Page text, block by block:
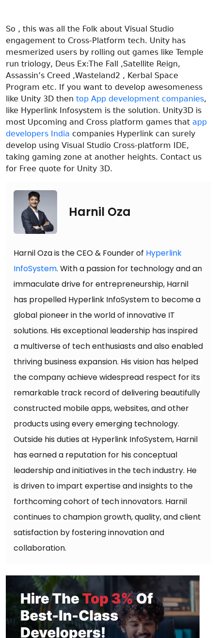
So , this was all the Folk about Visual Studio
engagement to Cross-Platform tech. Unity has
mesmerized users by rolling out games like Temple
run triology, Deus Ex:The Fall ,Satellite Reign,
Assassin’s Creed ,Wasteland2 , Kerbal Space
Program etc. If you want to develop awesomeness
like Unity 3D then top App development companies,
like Hyperlink Infosystem is the solution. Unity3D is
most Upcoming and Cross platform games that app
developers India companies Hyperlink can surely
develop using Visual Studio Cross-platform IDE,
taking gaming zone at another heights. Contact us
for Free quote for Unity 3D.
Harnil Oza
Harnil Oza is the CEO & Founder of Hyperlink
InfoSystem. With a passion for technology and an
immaculate drive for entrepreneurship, Harnil
has propelled Hyperlink InfoSystem to become a
global pioneer in the world of innovative IT
solutions. His exceptional leadership has inspired
a multiverse of tech enthusiasts and also enabled
thriving business expansion. His vision has helped
the company achieve widespread respect for its
remarkable track record of delivering beautifully
constructed mobile apps, websites, and other
products using every emerging technology.
Outside his duties at Hyperlink InfoSystem, Harnil
has earned a reputation for his conceptual
leadership and initiatives in the tech industry. He
is driven to impart expertise and insights to the
forthcoming cohort of tech innovators. Harnil
continues to champion growth, quality, and client
satisfaction by fostering innovation and
collaboration.